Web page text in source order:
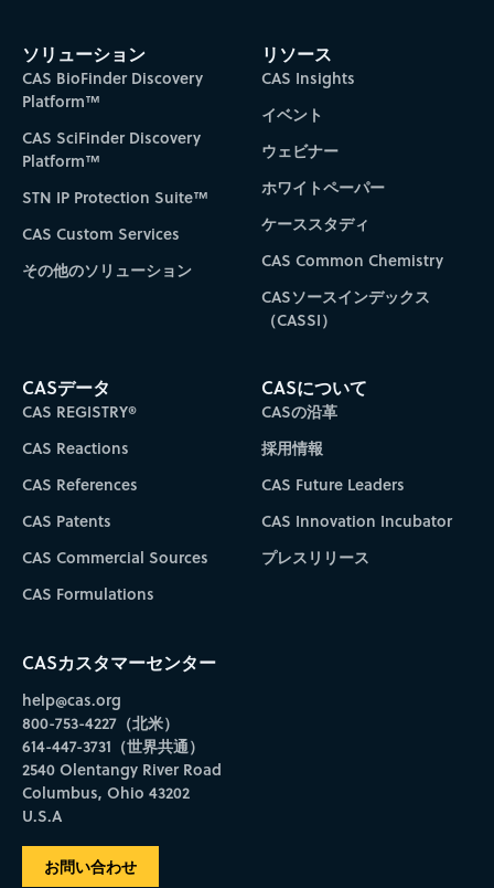
ソリューション
CAS BioFinder Discovery
Platform™
CAS SciFinder Discovery
Platform™
STN IP Protection Suite™
CAS Custom Services
その他のソリューション
リソース
CAS Insights
イベント
ウェビナー
ホワイトペーパー
ケーススタディ
CAS Common Chemistry
CASソースインデックス
（CASSI）
CASデータ
CAS REGISTRY®
CAS Reactions
CAS References
CAS Patents
CAS Commercial Sources
CAS Formulations
CASについて
CASの沿革
採用情報
CAS Future Leaders
CAS Innovation Incubator
プレスリリース
CASカスタマーセンター
help@cas.org
800-753-4227（北米）
614-447-3731（世界共通）
2540 Olentangy River Road
Columbus, Ohio 43202
U.S.A
お問い合わせ